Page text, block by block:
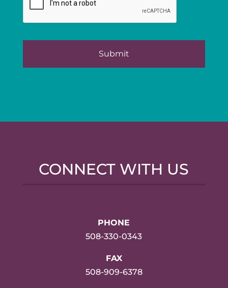
CONNECT WITH US
PHONE
508-330-0343
FAX
508-909-6378